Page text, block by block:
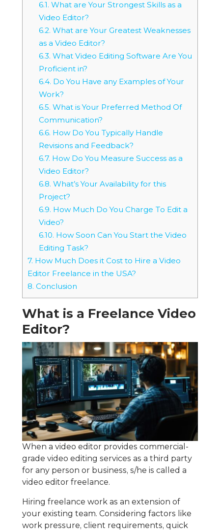
6.1. What are Your Strongest Skills as a
Video Editor?
6.2. What are Your Greatest Weaknesses
as a Video Editor?
6.3. What Video Editing Software Are You
Proficient in?
6.4. Do You Have any Examples of Your
Work?
6.5. What is Your Preferred Method Of
Communication?
6.6. How Do You Typically Handle
Revisions and Feedback?
6.7. How Do You Measure Success as a
Video Editor?
6.8. What’s Your Availability for this
Project?
6.9. How Much Do You Charge To Edit a
Video?
6.10. How Soon Can You Start the Video
Editing Task?
7. How Much Does it Cost to Hire a Video
Editor Freelance in the USA?
8. Conclusion
What is a Freelance Video
Editor?
When a video editor provides commercial-
grade video editing services as a third party
for any person or business, s/he is called a
video editor freelance.
Hiring freelance work as an extension of
your existing team. Considering factors like
work pressure, client requirements, quick